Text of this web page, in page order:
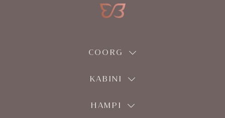
COORG
KABINI
HAMPI